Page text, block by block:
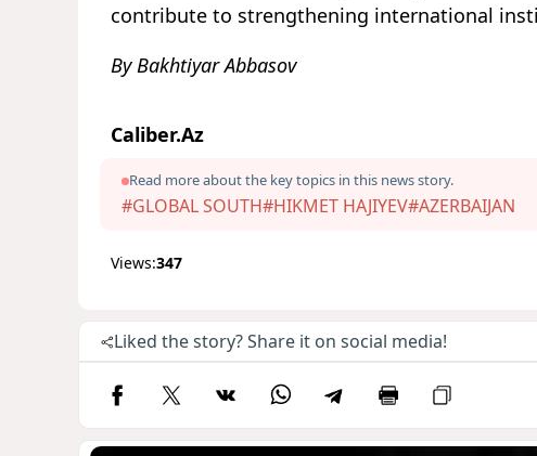
contribute to strengthening international
By Bakhtiyar Abbasov
Caliber.Az
Read more about the key topics in this news story.
#GLOBAL SOUTH#HIKMET HAJIYEV#AZERBAIJAN
Views:347
Liked the story? Share it on social media!